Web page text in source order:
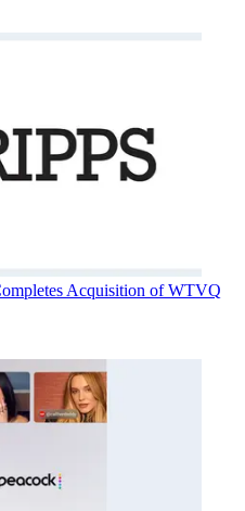
Acquisition of WTVQ